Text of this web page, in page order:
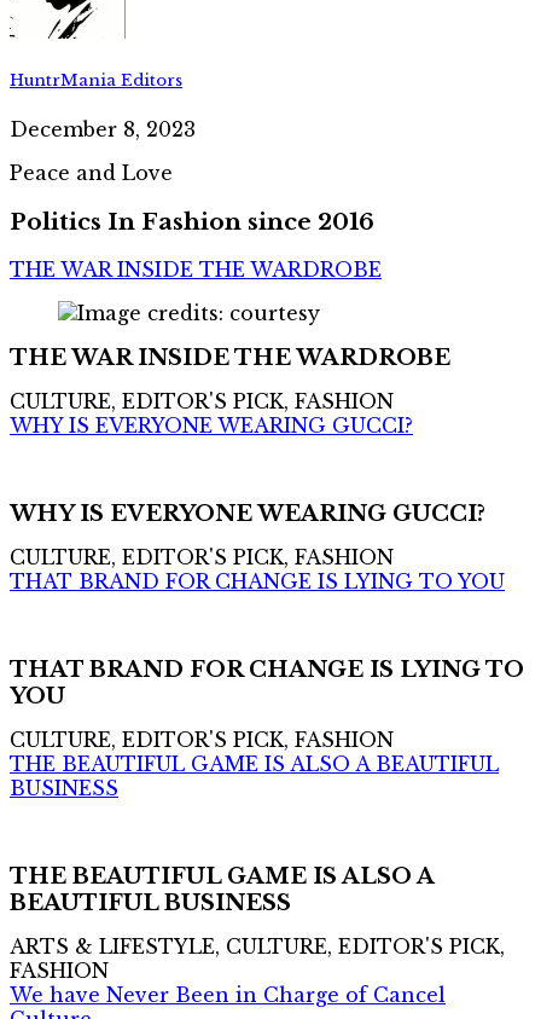
HuntrMania Editors
December 8, 2023
Peace and Love
Politics In Fashion since 2016
THE WAR INSIDE THE WARDROBE
THE WAR INSIDE THE WARDROBE
CULTURE, EDITOR'S PICK, FASHION
WHY IS EVERYONE WEARING GUCCI?
WHY IS EVERYONE WEARING GUCCI?
CULTURE, EDITOR'S PICK, FASHION
THAT BRAND FOR CHANGE IS LYING TO YOU
THAT BRAND FOR CHANGE IS LYING TO
YOU
CULTURE, EDITOR'S PICK, FASHION
THE BEAUTIFUL GAME IS ALSO A BEAUTIFUL
BUSINESS
THE BEAUTIFUL GAME IS ALSO A
BEAUTIFUL BUSINESS
ARTS & LIFESTYLE, CULTURE, EDITOR'S PICK,
FASHION
We have Never Been in Charge of Cancel